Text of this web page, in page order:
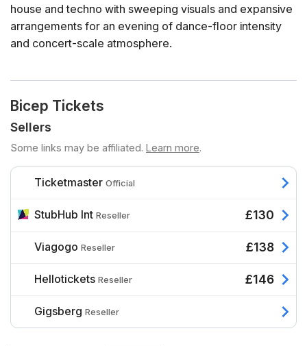
house and techno with sweeping visuals and expansive
arrangements for an evening of dance-floor intensity
and concert-scale atmosphere.
Bicep Tickets
Sellers
Some links may be affiliated. Learn more.
Ticketmaster Official
StubHub Int Reseller £130
Viagogo Reseller £138
Hellotickets Reseller £146
Gigsberg Reseller